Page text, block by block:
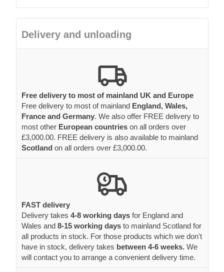
Delivery and unloading
Free delivery to most of mainland UK and Europe
Free delivery to most of mainland England, Wales,
France and Germany. We also offer FREE delivery to
most other European countries on all orders over
£3,000.00. FREE delivery is also available to mainland
Scotland on all orders over £3,000.00.
FAST delivery
Delivery takes 4-8 working days for England and
Wales and 8-15 working days to mainland Scotland for
all products in stock. For those products which we don't
have in stock, delivery takes between 4-6 weeks. We
will contact you to arrange a convenient delivery time.